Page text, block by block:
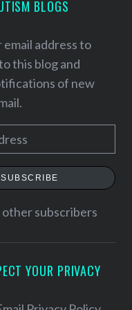
BLOGS
address to
this blog and
of new
SUBSCRIBE
other subscribers
YOUR PRIVACY